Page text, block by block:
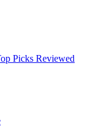
Picks Reviewed